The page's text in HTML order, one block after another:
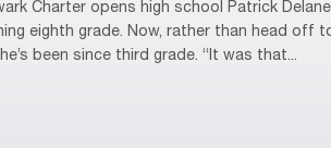
Charter opens high school Patrick
eighth grade. Now, rather than head off
been since third grade. “It was that...